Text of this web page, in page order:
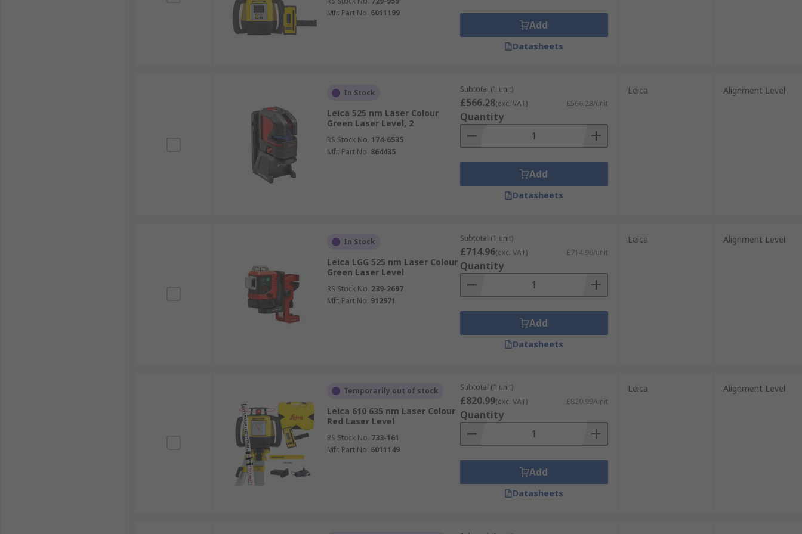
Mfr. Part No. 6011199
Add
Datasheets
In Stock
Leica 525 nm Laser Colour
Green Laser Level, 2
RS Stock No. 174-6535
Mfr. Part No. 864435
Subtotal (1 unit)
£566.28(exc. VAT) £566.28/unit
Quantity
Add
Datasheets
Leica Alignment Level
In Stock
Leica LGG 525 nm Laser Colour
Green Laser Level
RS Stock No. 239-2697
Mfr. Part No. 912971
Subtotal (1 unit)
£714.96(exc. VAT) £714.96/unit
Quantity
Add
Datasheets
Leica Alignment Level
Temporarily out of stock
Leica 610 635 nm Laser Colour
Red Laser Level
RS Stock No. 733-161
Mfr. Part No. 6011149
Subtotal (1 unit)
£820.99(exc. VAT) £820.99/unit
Quantity
Add
Datasheets
Leica Alignment Level